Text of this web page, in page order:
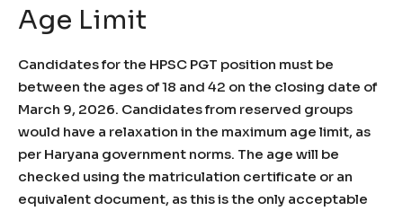
Age Limit
Candidates for the HPSC PGT position must be
between the ages of 18 and 42 on the closing date of
March 9, 2026. Candidates from reserved groups
would have a relaxation in the maximum age limit, as
per Haryana government norms. The age will be
checked using the matriculation certificate or an
equivalent document, as this is the only acceptable